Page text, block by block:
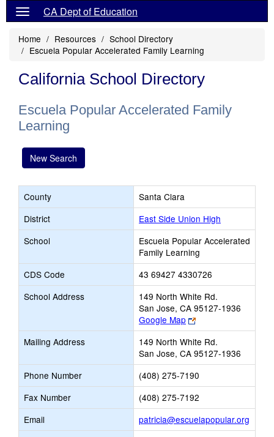
CA Dept of Education
Home Resources
School Directory
Escuela Popular Accelerated Family Learning
California School Directory
Escuela Popular Accelerated Family
Learning
New Search
County
Santa Clara
District
East Side Union High
School
Escuela Popular Accelerated
Family Learning
CDS Code
43 69427 4330726
School Address
149 North White Rd.
San Jose, CA 95127-1936
Google Map
Link
opens
new
browser
tab
Mailing Address
149 North White Rd.
San Jose, CA 95127-1936
Phone Number
(408) 275-7190
Fax Number
(408) 275-7192
Email
patricia@escuelapopular.org
opens